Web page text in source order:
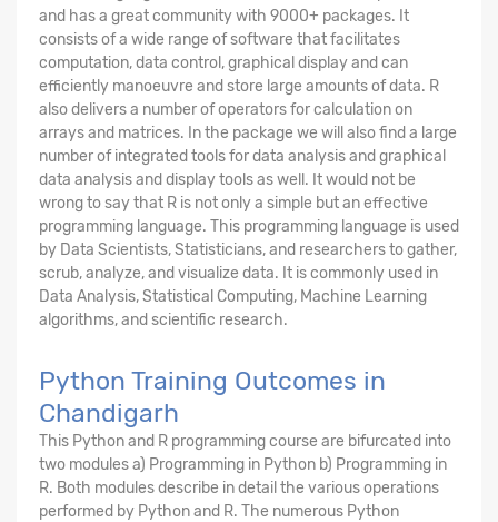
and has a great community with 9000+ packages. It
consists of a wide range of software that facilitates
computation, data control, graphical display and can
efficiently manoeuvre and store large amounts of data. R
also delivers a number of operators for calculation on
arrays and matrices. In the package we will also find a large
number of integrated tools for data analysis and graphical
data analysis and display tools as well. It would not be
wrong to say that R is not only a simple but an effective
programming language. This programming language is used
by Data Scientists, Statisticians, and researchers to gather,
scrub, analyze, and visualize data. It is commonly used in
Data Analysis, Statistical Computing, Machine Learning
algorithms, and scientific research.
Python Training Outcomes in
Chandigarh
This Python and R programming course are bifurcated into
two modules a) Programming in Python b) Programming in
R. Both modules describe in detail the various operations
performed by Python and R. The numerous Python